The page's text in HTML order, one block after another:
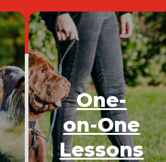
One-
on-One
Lessons